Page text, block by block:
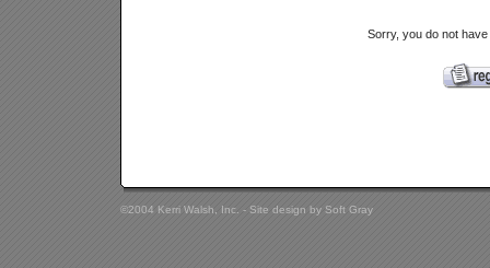
Sorry, you do not
©2004 Kerri Walsh, Inc. - Site design by Soft Gray